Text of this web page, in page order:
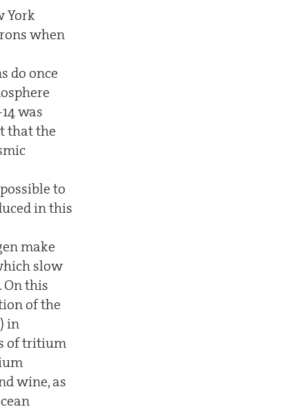
York
when
do once
was
that the
to
in this
make
slow
On this
of the
in
of tritium
wine, as